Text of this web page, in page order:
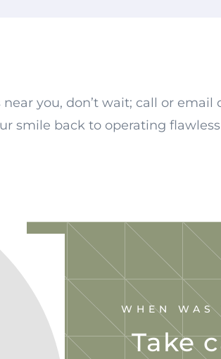
you, don’t wait; call or email
smile back to operating
WHEN WAS
Take